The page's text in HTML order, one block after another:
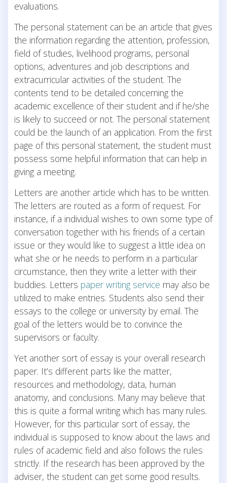
evaluations.
The personal statement can be an article that gives
the information regarding the attention, profession,
field of studies, livelihood programs, personal
options, adventures and job descriptions and
extracurricular activities of the student. The
contents tend to be detailed concerning the
academic excellence of their student and if he/she
is likely to succeed or not. The personal statement
could be the launch of an application. From the first
page of this personal statement, the student must
possess some helpful information that can help in
giving a meeting.
Letters are another article which has to be written.
The letters are routed as a form of request. For
instance, if a individual wishes to own some type of
conversation together with his friends of a certain
issue or they would like to suggest a little idea on
what she or he needs to perform in a particular
circumstance, then they write a letter with their
buddies. Letters paper writing service may also be
utilized to make entries. Students also send their
essays to the college or university by email. The
goal of the letters would be to convince the
supervisors or faculty.
Yet another sort of essay is your overall research
paper. It’s different parts like the matter,
resources and methodology, data, human
anatomy, and conclusions. Many may believe that
this is quite a formal writing which has many rules.
However, for this particular sort of essay, the
individual is supposed to know about the laws and
rules of academic field and also follows the rules
strictly. If the research has been approved by the
adviser, the student can get some good results.